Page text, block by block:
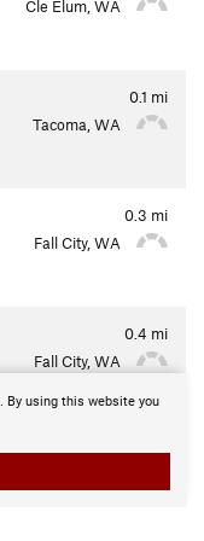
Cle Elum, WA
0.1 mi
Tacoma, WA
0.3 mi
Fall City, WA
0.4 mi
Fall City, WA
0.7mi
By using this website you